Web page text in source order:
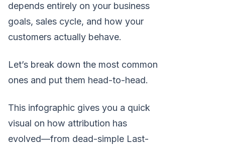
depends entirely on your business
goals, sales cycle, and how your
customers actually behave.
Let’s break down the most common
ones and put them head-to-head.
This infographic gives you a quick
visual on how attribution has
evolved—from dead-simple Last-